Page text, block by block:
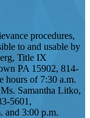
procedures,
to and usable by
Title IX
PA 15902, 814-
hours of 7:30 a.m.
Samantha Litko,
5601,
and 3:00 p.m.